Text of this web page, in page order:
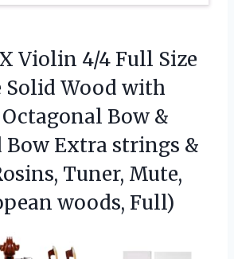
Violin 4/4 Full Size
Solid Wood with
Bow &
Bow Extra strings &
Tuner, Mute,
woods, Full)